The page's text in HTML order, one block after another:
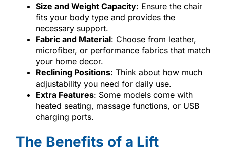
Size and Weight Capacity: Ensure the chair
fits your body type and provides the
necessary support.
Fabric and Material: Choose from leather,
microfiber, or performance fabrics that match
your home decor.
Reclining Positions: Think about how much
adjustability you need for daily use.
Extra Features: Some models come with
heated seating, massage functions, or USB
charging ports.
The Benefits of a Lift